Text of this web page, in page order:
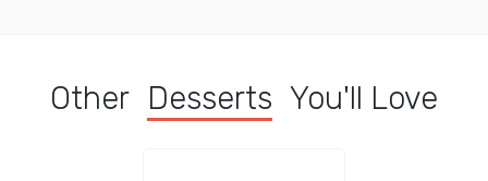
Other Desserts You'll Love